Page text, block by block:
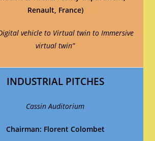
Renault, France)
vehicle to Virtual twin to Immersive
virtual twin”
INDUSTRIAL PITCHES
Cassin Auditorium
Chairman: Florent Colombet